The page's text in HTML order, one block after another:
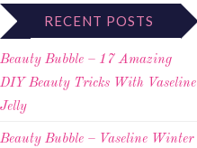
RECENT POSTS
Beauty Bubble – 17 Amazing
DIY Beauty Tricks With Vaseline
Jelly
Beauty Bubble – Vaseline Winter